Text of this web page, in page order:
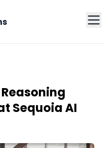
Sequoia AI